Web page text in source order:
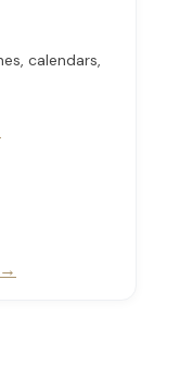
calendars,